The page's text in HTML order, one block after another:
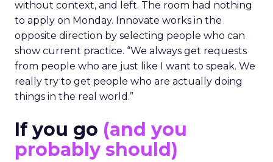
without context, and left. The room had nothing
to apply on Monday. Innovate works in the
opposite direction by selecting people who can
show current practice. “We always get requests
from people who are just like I want to speak. We
really try to get people who are actually doing
things in the real world.”
If you go (and you
probably should)